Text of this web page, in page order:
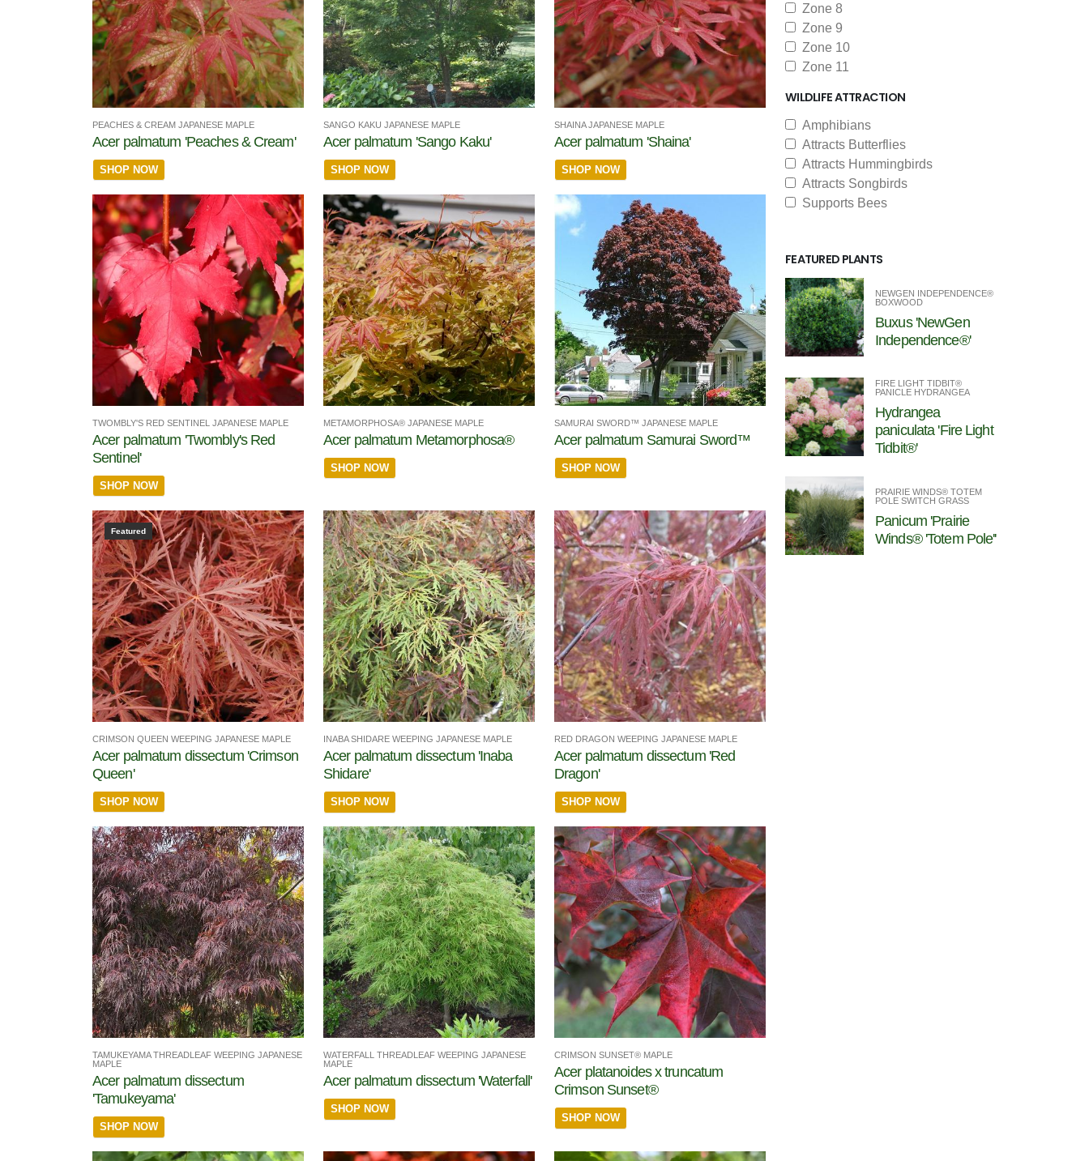
PEACHES & CREAM JAPANESE MAPLE
Acer palmatum 'Peaches & Cream'
SHOP NOW
SANGO KAKU JAPANESE MAPLE
Acer palmatum 'Sango Kaku'
SHOP NOW
SHAINA JAPANESE MAPLE
Acer palmatum 'Shaina'
SHOP NOW
TWOMBLY'S RED SENTINEL JAPANESE MAPLE
Acer palmatum 'Twombly's Red
Sentinel'
SHOP NOW
METAMORPHOSA® JAPANESE MAPLE
Acer palmatum Metamorphosa®
SHOP NOW
SAMURAI SWORD™ JAPANESE MAPLE
Acer palmatum Samurai Sword™
SHOP NOW
Featured
CRIMSON QUEEN WEEPING JAPANESE MAPLE
Acer palmatum dissectum 'Crimson
Queen'
SHOP NOW
INABA SHIDARE WEEPING JAPANESE MAPLE
Acer palmatum dissectum 'Inaba
Shidare'
SHOP NOW
RED DRAGON WEEPING JAPANESE MAPLE
Acer palmatum dissectum 'Red
Dragon'
SHOP NOW
TAMUKEYAMA THREADLEAF WEEPING JAPANESE
MAPLE
Acer palmatum dissectum
'Tamukeyama'
SHOP NOW
WATERFALL THREADLEAF WEEPING JAPANESE
MAPLE
Acer palmatum dissectum 'Waterfall'
SHOP NOW
CRIMSON SUNSET® MAPLE
Acer platanoides x truncatum
Crimson Sunset®
SHOP NOW
Zone 8
Zone 9
Zone 10
Zone 11
WILDLIFE ATTRACTION
Amphibians
Attracts Butterflies
Attracts Hummingbirds
Attracts Songbirds
Supports Bees
FEATURED PLANTS
NEWGEN INDEPENDENCE®
BOXWOOD
Buxus 'NewGen
Independence®'
FIRE LIGHT TIDBIT®
PANICLE HYDRANGEA
Hydrangea
paniculata 'Fire Light
Tidbit®'
PRAIRIE WINDS® TOTEM
POLE SWITCH GRASS
Panicum 'Prairie
Winds® 'Totem Pole''